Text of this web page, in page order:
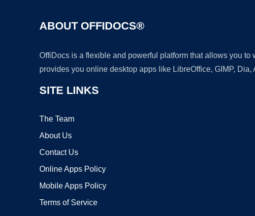
ABOUT OFFIDOCS®
OffiDocs is a flexible and powerful platform that allows you
provides you online desktop apps like LibreOffice, GIMP,
SITE LINKS
The Team
About Us
Contact Us
Online Apps Policy
Mobile Apps Policy
Terms of Service